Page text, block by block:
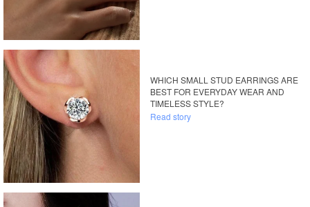
WHICH SMALL STUD EARRINGS ARE
BEST FOR EVERYDAY WEAR AND
TIMELESS STYLE?
Read story